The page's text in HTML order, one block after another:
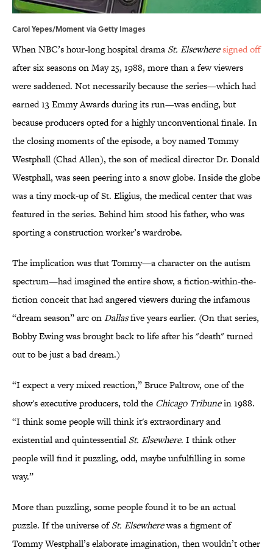
Carol Yepes/Moment via Getty Images
When NBC’s hour-long hospital drama St. Elsewheresigned off
after six seasons on May 25, 1988, more than a few viewers
were saddened. Not necessarily because the series—which had
earned 13 Emmy Awards during its run—was ending, but
because producers opted for a highly unconventional finale. In
the closing moments of the episode, a boy named Tommy
Westphall (Chad Allen), the son of medical director Dr. Donald
Westphall, was seen peering into a snow globe. Inside the globe
was a tiny mock-up of St. Eligius, the medical center that was
featured in the series. Behind him stood his father, who was
sporting a construction worker’s wardrobe.
The implication was that Tommy—a character on the autism
spectrum—had imagined the entire show, a fiction-within-the-
fiction conceit that had angered viewers during the infamous
“dream season” arc onDallasfive years earlier. (On that series,
Bobby Ewing was brought back to life after his "death" turned
out to be just a bad dream.)
“I expect a very mixed reaction,” Bruce Paltrow, one of the
show's executive producers, told the Chicago Tribunein 1988.
“I think some people will think it's extraordinary and
existential and quintessential St. Elsewhere. I think other
people will find it puzzling, odd, maybe unfulfilling in some
way.”
More than puzzling, some people found it to be an actual
puzzle. If the universe ofSt. Elsewherewas a figment of
Tommy Westphall’s elaborate imagination, then wouldn’t other